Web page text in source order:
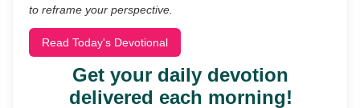
to reframe your perspective.
Read Today's Devotional